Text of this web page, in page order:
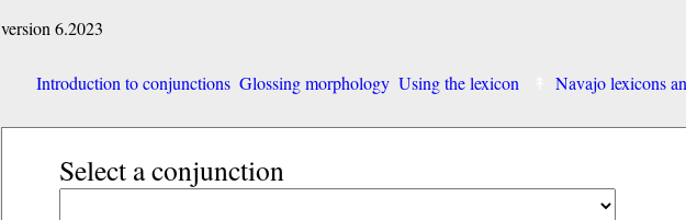
version 6.2023
Introduction to conjunctions Glossing morphology Using the lexicon Navajo lexicons
Select a conjunction